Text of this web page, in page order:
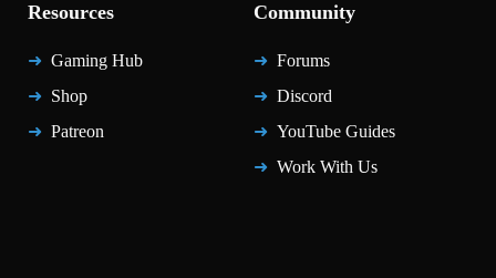
Resources
Gaming Hub
Shop
Patreon
Community
Forums
Discord
YouTube Guides
Work With Us